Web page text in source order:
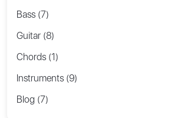
Bass (7)
Guitar (8)
Chords (1)
Instruments (9)
Blog (7)